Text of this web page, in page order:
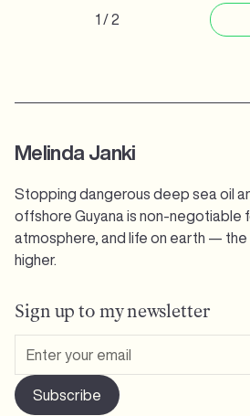
1 / 2
Melinda Janki
Stopping dangerous deep sea oil
offshore Guyana is non-negotiable
atmosphere, and life on earth — the
higher.
Sign up to my newsletter